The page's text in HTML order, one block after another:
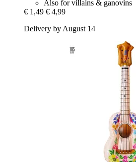
Also for villains & ganovins
€ 1,49 € 4,99
Delivery by August 14